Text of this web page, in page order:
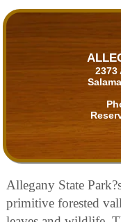
2373
Allegany State
primitive forested